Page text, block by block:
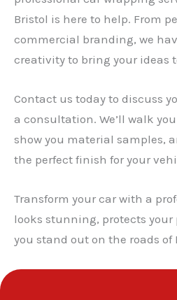
Bristol is here to help. From
commercial branding, we
creativity to bring your ideas
Contact us today to discuss
a consultation. We’ll walk
show you material samples,
the perfect finish for your
Transform your car with a
looks stunning, protects
you stand out on the roads of